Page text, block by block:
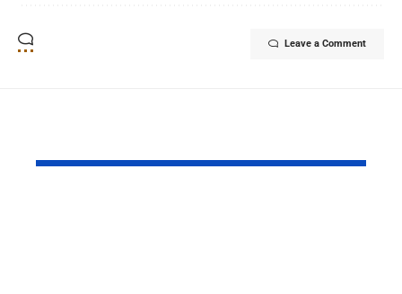
Leave a Comment